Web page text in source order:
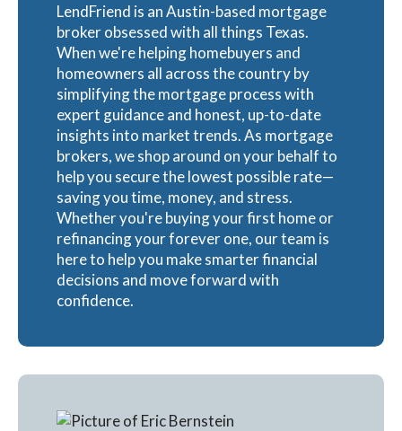
LendFriend is an Austin-based mortgage
broker obsessed with all things Texas.
When we're helping homebuyers and
homeowners all across the country by
simplifying the mortgage process with
expert guidance and honest, up-to-date
insights into market trends. As mortgage
brokers, we shop around on your behalf to
help you secure the lowest possible rate—
saving you time, money, and stress.
Whether you're buying your first home or
refinancing your forever one, our team is
here to help you make smarter financial
decisions and move forward with
confidence.